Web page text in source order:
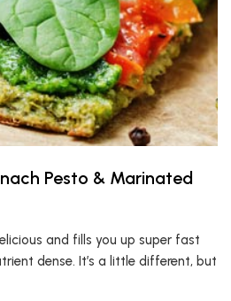
Pesto & Marinated
and fills you up super fast
dense. It’s a little different, but